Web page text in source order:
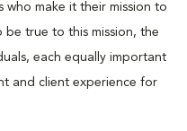
make it their mission to
be true to this mission, the
each equally important
and client experience for